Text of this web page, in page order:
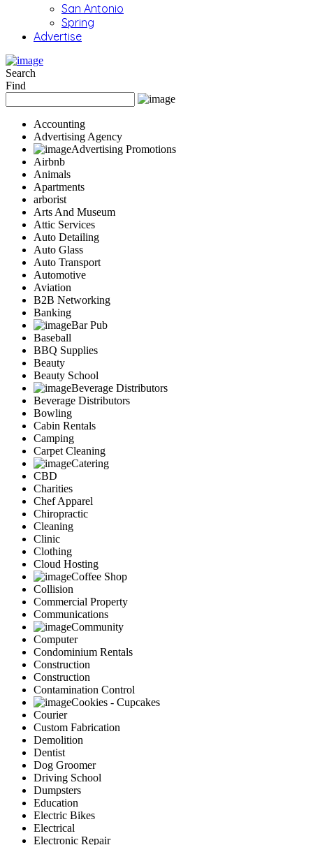
San Antonio
Spring
Advertise
Search
Find
Accounting
Advertising Agency
Advertising Promotions
Airbnb
Animals
Apartments
arborist
Arts And Museum
Attic Services
Auto Detailing
Auto Glass
Auto Transport
Automotive
Aviation
B2B Networking
Banking
Bar Pub
Baseball
BBQ Supplies
Beauty
Beauty School
Beverage Distributors
Beverage Distributors
Bowling
Cabin Rentals
Camping
Carpet Cleaning
Catering
CBD
Charities
Chef Apparel
Chiropractic
Cleaning
Clinic
Clothing
Cloud Hosting
Coffee Shop
Collision
Commercial Property
Communications
Community
Computer
Condominium Rentals
Construction
Construction
Contamination Control
Cookies - Cupcakes
Courier
Custom Fabrication
Demolition
Dentist
Dog Groomer
Driving School
Dumpsters
Education
Electric Bikes
Electrical
Electronic Repair